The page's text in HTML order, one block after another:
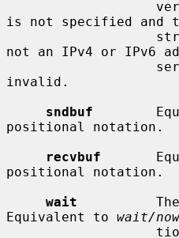
is not specified and
not an IPv4 or IPv6
invalid.
sndbuf
positional notation.
recvbuf
positional notation.
wait
Equivalent to wait/